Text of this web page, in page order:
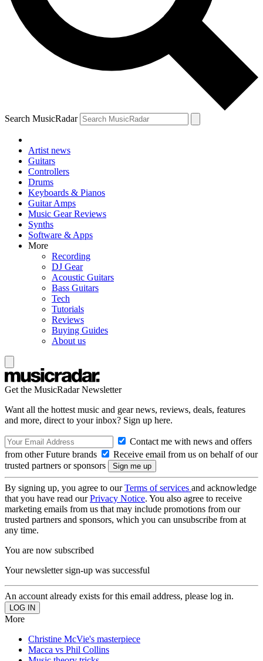
Search MusicRadar
Artist news
Guitars
Controllers
Drums
Keyboards & Pianos
Guitar Amps
Music Gear Reviews
Synths
Software & Apps
More
Recording
DJ Gear
Acoustic Guitars
Bass Guitars
Tech
Tutorials
Reviews
Buying Guides
About us
Get the MusicRadar Newsletter
Want all the hottest music and gear news, reviews, deals, features
and more, direct to your inbox? Sign up here.
Contact me with news and offers
from other Future brands
Receive email from us on behalf of our
trusted partners or sponsors
By signing up, you agree to ourTerms of services and acknowledge
that you have read ourPrivacy Notice. You also agree to receive
marketing emails from us that may include promotions from our
trusted partners and sponsors, which you can unsubscribe from at
any time.
You are now subscribed
Your newsletter sign-up was successful
An account already exists for this email address, please log in.
More
Christine McVie's masterpiece
Macca vs Phil Collins